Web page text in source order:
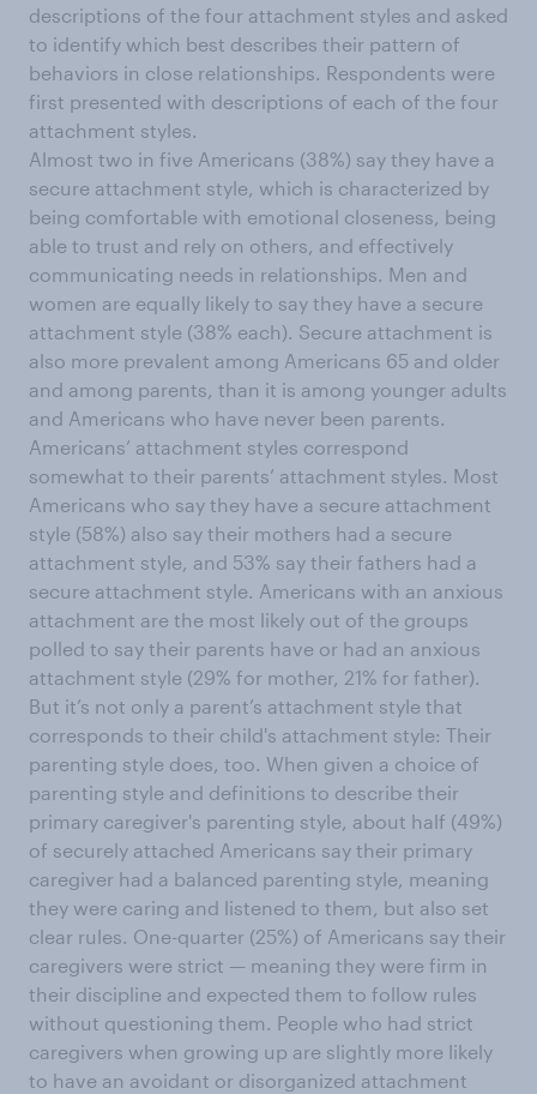
descriptions of the four attachment styles and asked
to identify which best describes their pattern of
behaviors in close relationships. Respondents were
first presented with descriptions of each of the four
attachment styles.
Almost two in five Americans (38%) say they have a
secure attachment style, which is characterized by
being comfortable with emotional closeness, being
able to trust and rely on others, and effectively
communicating needs in relationships. Men and
women are equally likely to say they have a secure
attachment style (38% each). Secure attachment is
also more prevalent among Americans 65 and older
and among parents, than it is among younger adults
and Americans who have never been parents.
Americans’ attachment styles correspond
somewhat to their parents’ attachment styles. Most
Americans who say they have a secure attachment
style (58%) also say their mothers had a secure
attachment style, and 53% say their fathers had a
secure attachment style. Americans with an anxious
attachment are the most likely out of the groups
polled to say their parents have or had an anxious
attachment style (29% for mother, 21% for father).
But it’s not only a parent’s attachment style that
corresponds to their child's attachment style: Their
parenting style does, too. When given a choice of
parenting style and definitions to describe their
primary caregiver's parenting style, about half (49%)
of securely attached Americans say their primary
caregiver had a balanced parenting style, meaning
they were caring and listened to them, but also set
clear rules. One-quarter (25%) of Americans say their
caregivers were strict — meaning they were firm in
their discipline and expected them to follow rules
without questioning them. People who had strict
caregivers when growing up are slightly more likely
to have an avoidant or disorganized attachment